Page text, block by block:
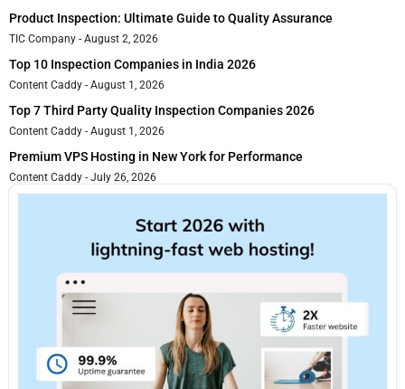
Product Inspection: Ultimate Guide to Quality Assurance
TIC Company August 2, 2026
Top 10 Inspection Companies in India 2026
Content Caddy August 1, 2026
Top 7 Third Party Quality Inspection Companies 2026
Content Caddy August 1, 2026
Premium VPS Hosting in New York for Performance
Content Caddy July 26, 2026